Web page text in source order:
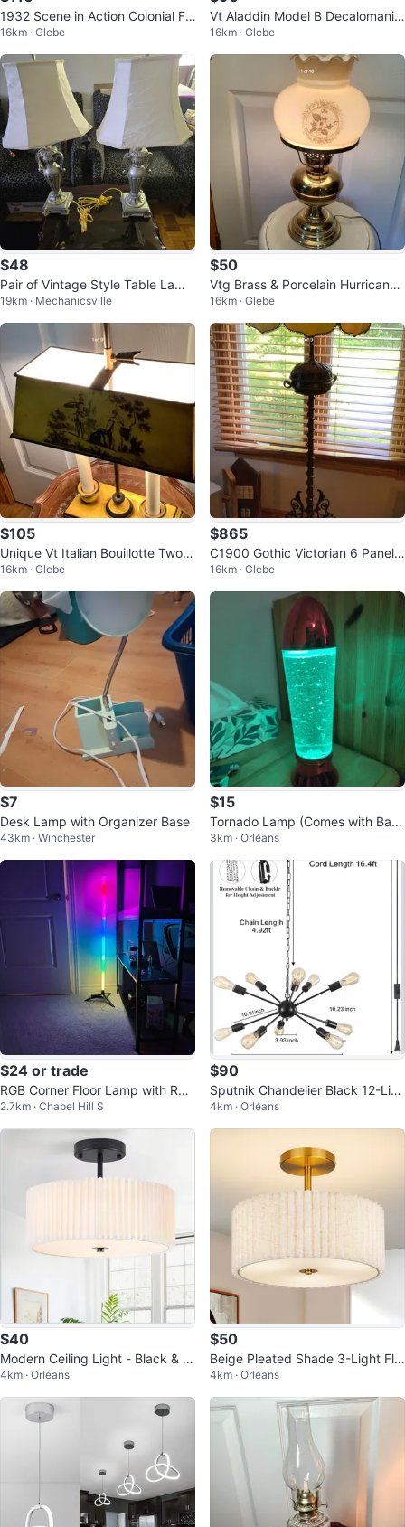
1932 Scene in Action Colonial Fo
untain Motion Lamp 🐞
16km · Glebe
Vt Aladdin Model B Decalomania
Alacite Ivory Glass Lamp 🐞
16km · Glebe
$48
Pair of Vintage Style Table Lamp
s
19km · Mechanicsville
$50
Vtg Brass & Porcelain Hurricane
Table Lamp 🐞
16km · Glebe
$105
Unique Vt Italian Bouillotte Two C
andle Stick Lamp 🐞
16km · Glebe
$865
C1900 Gothic Victorian 6 Panel
Slag Glass Tiffany Style Fl Lamp
16km · Glebe
$7
Desk Lamp with Organizer Base
43km · Winchester
$15
Tornado Lamp (Comes with Batt
ery)
3km · Orléans
$24 or trade
RGB Corner Floor Lamp with Re
mote Control
2.7km · Chapel Hill S
$90
Sputnik Chandelier Black 12-Lig
ht Plug-in Pendant Light Fixture
4km · Orléans
$40
Modern Ceiling Light - Black & W
hite
4km · Orléans
$50
Beige Pleated Shade 3-Light Flu
sh Mount Ceiling Light
4km · Orléans